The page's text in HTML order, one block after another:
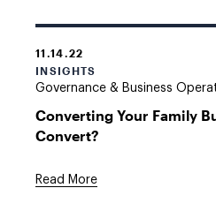
11.14.22
INSIGHTS
Governance & Business
Converting Your Family
Convert?
Read More